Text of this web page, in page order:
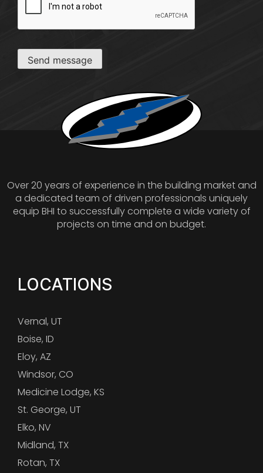
Send message
Over 20 years of experience in the building market and
a dedicated team of driven professionals uniquely
equip BHI to successfully complete a wide variety of
projects on time and on budget.
LOCATIONS
Vernal, UT
Boise, ID
Eloy, AZ
Windsor, CO
Medicine Lodge, KS
St. George, UT
Elko, NV
Midland, TX
Rotan, TX